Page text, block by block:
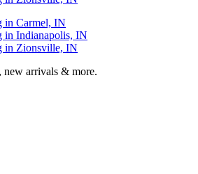
in Carmel, IN
in Indianapolis, IN
in Zionsville, IN
arrivals & more.